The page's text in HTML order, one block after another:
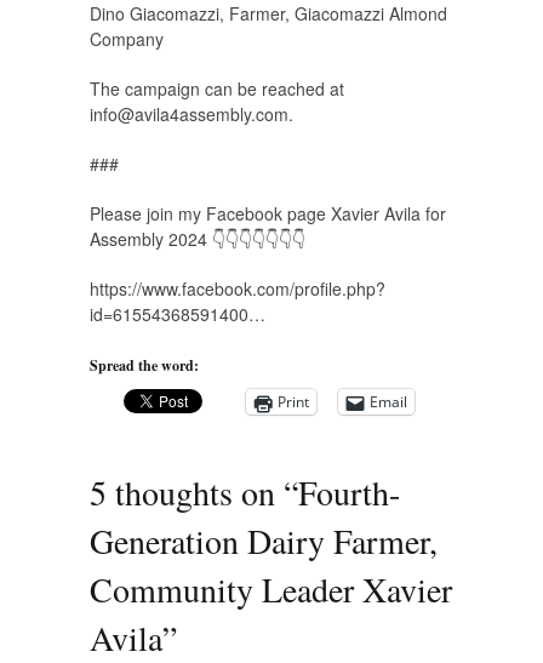
Dino Giacomazzi, Farmer, Giacomazzi Almond
Company
The campaign can be reached at
info@avila4assembly.com.
###
Please join my Facebook page Xavier Avila for
Assembly 2024 👇👇👇👇👇👇👇
https://www.facebook.com/profile.php?
id=61554368591400…
Spread the word:
Print
Email
5 thoughts on “Fourth-
Generation Dairy Farmer,
Community Leader Xavier
Avila”